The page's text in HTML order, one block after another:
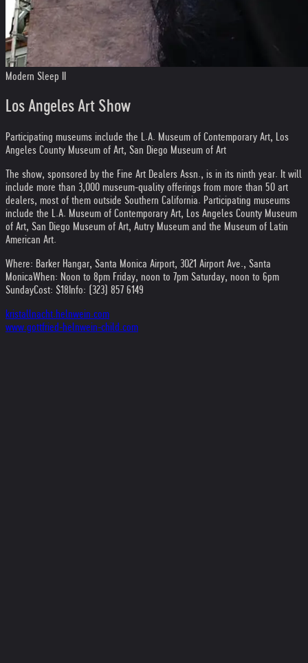
Modern Sleep II
Los Angeles Art Show
Participating museums include the L.A. Museum of Contemporary Art, Los
Angeles County Museum of Art, San Diego Museum of Art
The show, sponsored by the Fine Art Dealers Assn., is in its ninth year. It will
include more than 3,000 museum-quality offerings from more than 50 art
dealers, most of them outside Southern California. Participating museums
include the L.A. Museum of Contemporary Art, Los Angeles County Museum
of Art, San Diego Museum of Art, Autry Museum and the Museum of Latin
American Art.
Where: Barker Hangar, Santa Monica Airport, 3021 Airport Ave., Santa
MonicaWhen: Noon to 8pm Friday, noon to 7pm Saturday, noon to 6pm
SundayCost: $18 Info: (323) 857 6149
kristallnacht.helnwein.com
www.gottfried-helnwein-child.com